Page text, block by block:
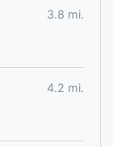
3.8 mi.
4.2 mi.